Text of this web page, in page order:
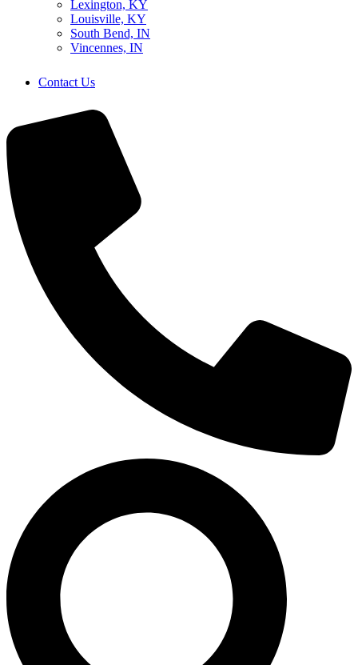
Lexington, KY
Louisville, KY
South Bend, IN
Vincennes, IN
Contact Us